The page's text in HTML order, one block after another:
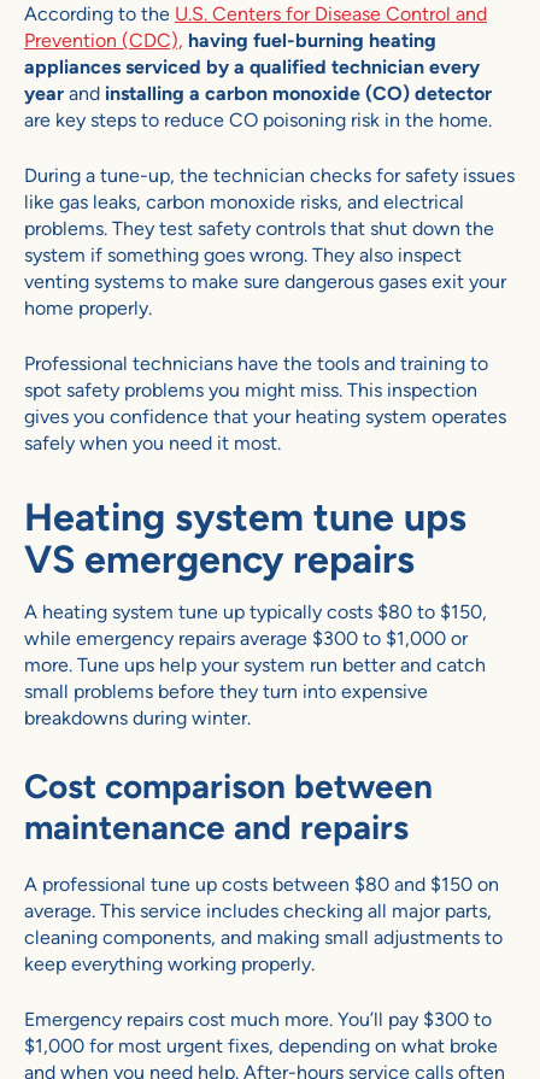
According to the U.S. Centers for Disease Control and
Prevention (CDC), having fuel-burning heating
appliances serviced by a qualified technician every
year and installing a carbon monoxide (CO) detector
are key steps to reduce CO poisoning risk in the home.
During a tune-up, the technician checks for safety issues
like gas leaks, carbon monoxide risks, and electrical
problems. They test safety controls that shut down the
system if something goes wrong. They also inspect
venting systems to make sure dangerous gases exit your
home properly.
Professional technicians have the tools and training to
spot safety problems you might miss. This inspection
gives you confidence that your heating system operates
safely when you need it most.
Heating system tune ups
VS emergency repairs
A heating system tune up typically costs $80 to $150,
while emergency repairs average $300 to $1,000 or
more. Tune ups help your system run better and catch
small problems before they turn into expensive
breakdowns during winter.
Cost comparison between
maintenance and repairs
A professional tune up costs between $80 and $150 on
average. This service includes checking all major parts,
cleaning components, and making small adjustments to
keep everything working properly.
Emergency repairs cost much more. You’ll pay $300 to
$1,000 for most urgent fixes, depending on what broke
and when you need help. After-hours service calls often